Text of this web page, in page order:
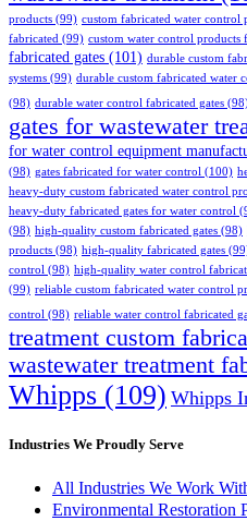
products (99) custom fabricated water control
fabricated (99) custom water control products
fabricated gates (101) durable custom
systems (99) durable custom fabricated water
(98) durable water control fabricated gates
gates for wastewater
for water control equipment
(98) gates fabricated for water control (100)
heavy-duty custom fabricated water control
heavy-duty fabricated gates for water control
(98) high-quality custom fabricated gates (98)
products (98) high-quality fabricated gates
control (98) high-quality water control
(99) reliable custom fabricated water control
control (98) reliable water control fabricated
treatment custom
wastewater treatment
Whipps (109) Whipps
Industries We Proudly Serve
All Industries We Work
Environmental Restoration